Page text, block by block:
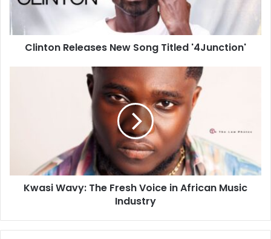
Clinton Releases New Song Titled '4Junction'
Kwasi Wavy: The Fresh Voice in African Music
Industry